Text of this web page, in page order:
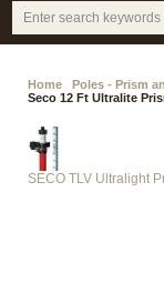
Home Poles - Prism
Seco 12 Ft Ultralite
SECO TLV Ultralight